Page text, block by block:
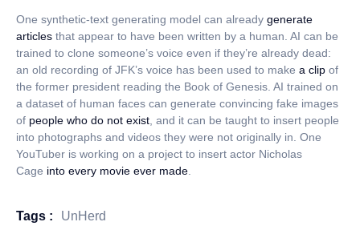
One synthetic-text generating model can already generate
articles that appear to have been written by a human. AI can be
trained to clone someone’s voice even if they’re already dead:
an old recording of JFK’s voice has been used to make a clip of
the former president reading the Book of Genesis. AI trained on
a dataset of human faces can generate convincing fake images
of people who do not exist , and it can be taught to insert people
into photographs and videos they were not originally in. One
YouTuber is working on a project to insert actor Nicholas
Cage into every movie ever made
Tags : UnHerd